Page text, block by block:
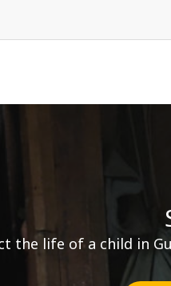
the life of a child in